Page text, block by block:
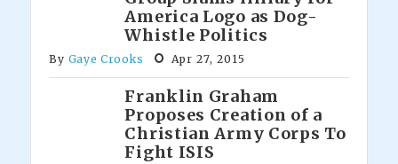
America Logo as Dog-
Whistle Politics
By Gaye Crooks Apr 27, 2015
Franklin Graham
Proposes Creation of a
Christian Army Corps To
Fight ISIS